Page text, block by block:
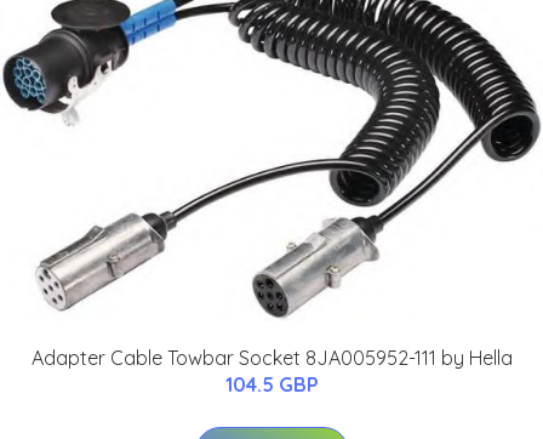
Adapter Cable Towbar Socket 8JA005952-111 by Hella
104.5 GBP